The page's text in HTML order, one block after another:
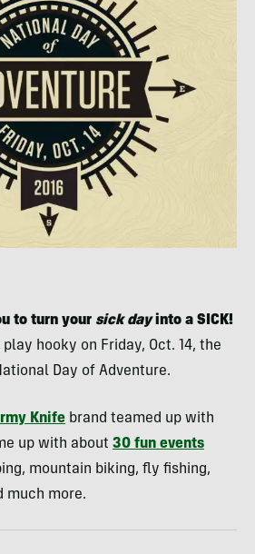
to turn your sick dayinto a SICK!
hooky on Friday, Oct. 14, the
Day of Adventure.
Knife brand teamed up with
up with about 30 fun events
mountain biking, fly fishing,
much more.